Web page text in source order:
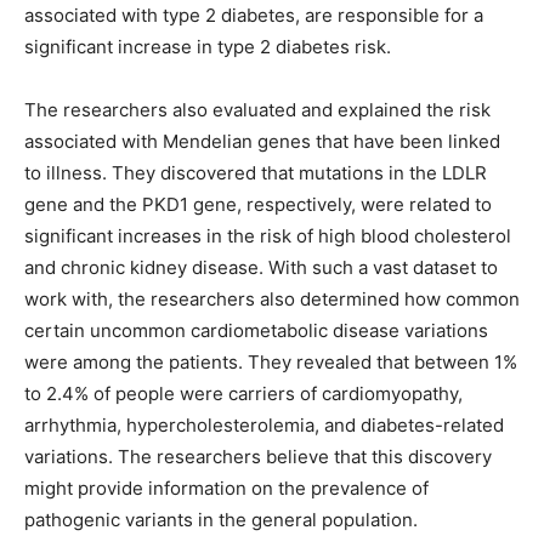
associated with type 2 diabetes, are responsible for a
significant increase in type 2 diabetes risk.
The researchers also evaluated and explained the risk
associated with Mendelian genes that have been linked
to illness. They discovered that mutations in the LDLR
gene and the PKD1 gene, respectively, were related to
significant increases in the risk of high blood cholesterol
and chronic kidney disease. With such a vast dataset to
work with, the researchers also determined how common
certain uncommon cardiometabolic disease variations
were among the patients. They revealed that between 1%
to 2.4% of people were carriers of cardiomyopathy,
arrhythmia, hypercholesterolemia, and diabetes-related
variations. The researchers believe that this discovery
might provide information on the prevalence of
pathogenic variants in the general population.